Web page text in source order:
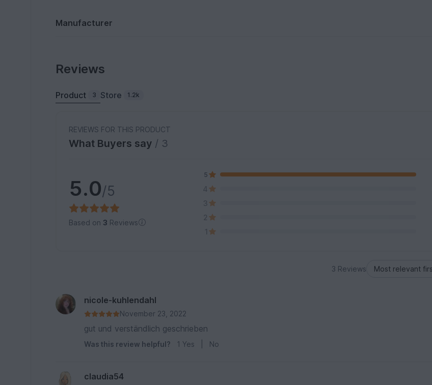
Manufacturer
Reviews
Product 3 Store 1.2k
REVIEWS FOR THIS PRODUCT
What Buyers say / 3
5.0/5
Based on 3 Reviews
5
4
3
2
1
3 Reviews
nicole-kuhlendahl
November 23, 2022
gut und verständlich geschrieben
Was this review helpful? 1 Yes No
claudia54